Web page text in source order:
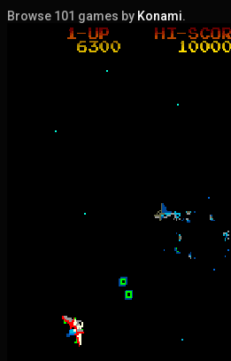
Browse 101 games by Konami.